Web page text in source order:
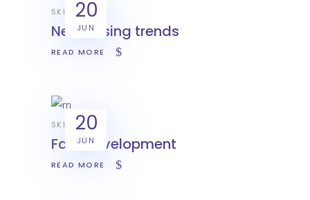
20
JUN
SKILL
New desing trends
READ MORE
20
JUN
SKILL
Fast development
READ MORE